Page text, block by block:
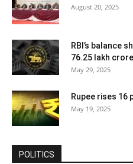
August 20, 2025
RBI’s balance
76.25 lakh
May 29, 2025
Rupee rises 16
May 19, 2025
POLITICS